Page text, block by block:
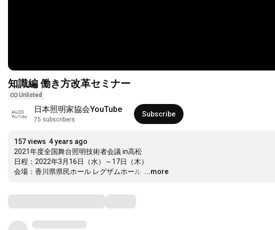
知識編 働き方改革セミナー
Unlisted
日本照明家協会YouTube
75 subscribers
Subscribe
157 views 4 years ago
2021年度全国舞台照明技術者会議 in高松
日程：2022年3月16日（水）～17日（木）
会場：香川県県民ホール レグザムホール …
...more